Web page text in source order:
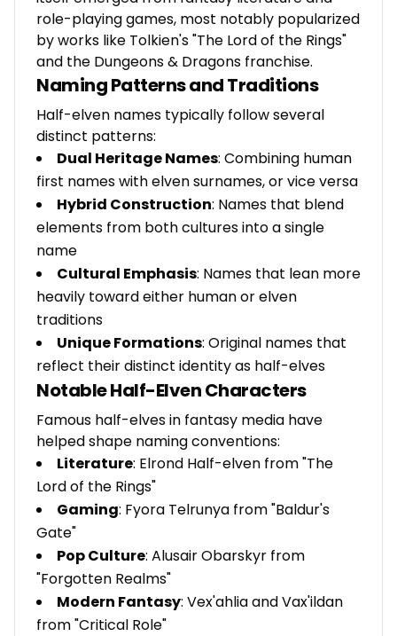
role-playing games, most notably popularized
by works like Tolkien's "The Lord of the Rings"
and the Dungeons & Dragons franchise.
Naming Patterns and Traditions
Half-elven names typically follow several
distinct patterns:
Dual Heritage Names: Combining human
first names with elven surnames, or vice versa
Hybrid Construction: Names that blend
elements from both cultures into a single
name
Cultural Emphasis: Names that lean more
heavily toward either human or elven
traditions
Unique Formations: Original names that
reflect their distinct identity as half-elves
Notable Half-Elven Characters
Famous half-elves in fantasy media have
helped shape naming conventions:
Literature: Elrond Half-elven from "The
Lord of the Rings"
Gaming: Fyora Telrunya from "Baldur's
Gate"
Pop Culture: Alusair Obarskyr from
"Forgotten Realms"
Modern Fantasy: Vex'ahlia and Vax'ildan
from "Critical Role"